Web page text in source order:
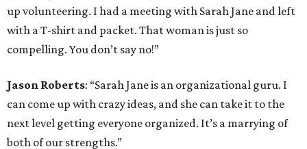
up volunteering. I had a meeting with Sarah Jane and left
with a T-shirt and packet. That woman is just so
compelling. You don’t say no!”
Jason Roberts: “Sarah Jane is an organizational guru. I
can come up with crazy ideas, and she can take it to the
next level getting everyone organized. It’s a marrying of
both of our strengths.”